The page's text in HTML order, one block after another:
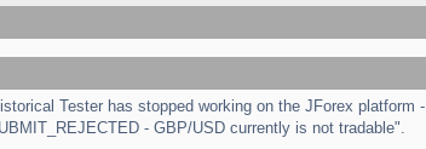
Tester has stopped working on the JForex platform -
- GBP/USD currently is not tradable".